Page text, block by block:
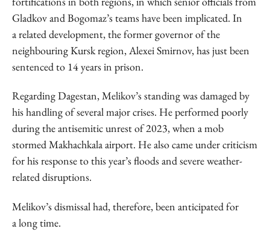
Gladkov and Bogomaz’s teams have been implicated. In
a related development, the former governor of the
neighbouring Kursk region, Alexei Smirnov, has just been
sentenced to 14 years in prison.
Regarding Dagestan, Melikov’s standing was damaged by
his handling of several major crises. He performed poorly
during the antisemitic unrest of 2023, when a mob
stormed Makhachkala airport. He also came under criticism
for his response to this year’s floods and severe weather-
related disruptions.
Melikov’s dismissal had, therefore, been anticipated for
a long time.